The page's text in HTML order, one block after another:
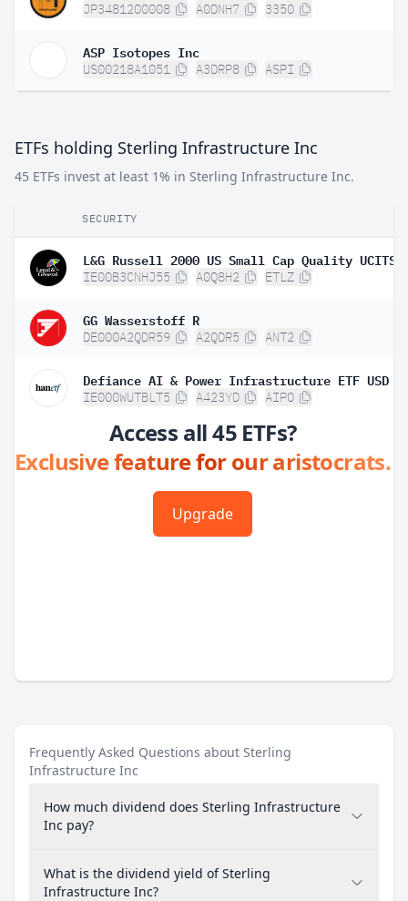
JP3481200008 A0DNH7 3350
ASP Isotopes Inc
US00218A1051 A3DRP8 ASPI
ETFs holding Sterling Infrastructure Inc
45 ETFs invest at least 1% in Sterling Infrastructure Inc.
SECURITY
IE00B3CNHJ55 A0Q8H2 ETLZ
GG Wasserstoff R
DE000A2QDR59 A2QDR5 ANT2
Defiance AI & Power Infrastructure ETF USD
IE000WUTBLT5 A423YD AIPO
Access all 45 ETFs?
Exclusive feature for our aristocrats.
Upgrade
Frequently Asked Questions about Sterling
Infrastructure Inc
How much dividend does Sterling Infrastructure
Inc pay?
What is the dividend yield of Sterling
Infrastructure Inc?